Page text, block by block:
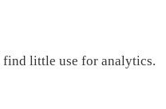
find little use for analytics.